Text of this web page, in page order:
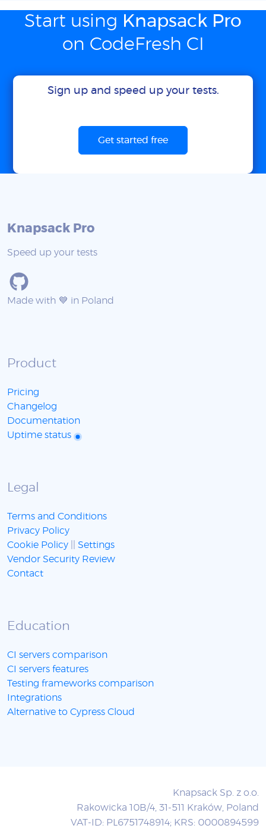
Start using Knapsack Pro
on CodeFresh CI
Sign up and speed up your tests.
Get started free
Knapsack Pro
Speed up your tests
Made with 💙 in Poland
Product
Pricing
Changelog
Documentation
Uptime status
Legal
Terms and Conditions
Privacy Policy
Cookie Policy
Settings
Vendor Security Review
Contact
Education
CI servers comparison
CI servers features
Testing frameworks comparison
Integrations
Alternative to Cypress Cloud
Knapsack Sp. z o.o.
Rakowicka 10B/4, 31-511 Kraków, Poland
VAT-ID: PL6751748914; KRS: 0000894599